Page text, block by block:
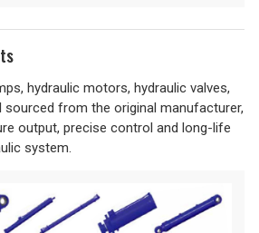
hydraulic motors, hydraulic valves,
sourced from the original manufacturer,
output, precise control and long-life
system.